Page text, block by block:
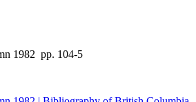
1982 pp. 104-5